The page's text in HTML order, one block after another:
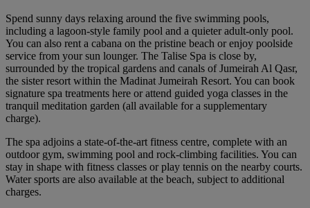
Spend sunny days relaxing around the five swimming pools,
including a lagoon-style family pool and a quieter adult-only pool.
You can also rent a cabana on the pristine beach or enjoy poolside
service from your sun lounger. The Talise Spa is close by,
surrounded by the tropical gardens and canals of Jumeirah Al Qasr,
the sister resort within the Madinat Jumeirah Resort. You can book
signature spa treatments here or attend guided yoga classes in the
tranquil meditation garden (all available for a supplementary
charge).
The spa adjoins a state-of-the-art fitness centre, complete with an
outdoor gym, swimming pool and rock-climbing facilities. You can
stay in shape with fitness classes or play tennis on the nearby courts.
Water sports are also available at the beach, subject to additional
charges.